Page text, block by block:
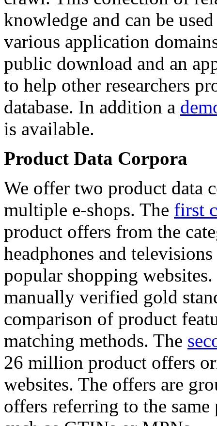
knowledge and can be
various application
public download and an
to help other researchers
database. In addition a
is available.
Product Data Corpora
We offer two product data
multiple e-shops. The first
product offers from the
headphones and
popular shopping
manually verified gold
comparison of product
matching methods. The
26 million product offers
websites. The offers are
offers referring to the